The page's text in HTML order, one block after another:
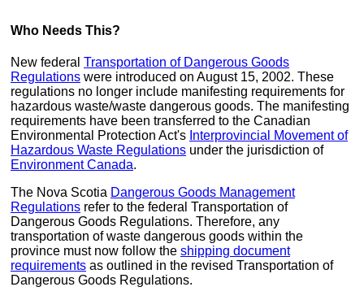
Who Needs This?
New federal Transportation of Dangerous Goods
Regulations were introduced on August 15, 2002. These
regulations no longer include manifesting requirements for
hazardous waste/waste dangerous goods. The manifesting
requirements have been transferred to the Canadian
Environmental Protection Act's Interprovincial Movement of
Hazardous Waste Regulations under the jurisdiction of
Environment Canada.
The Nova Scotia Dangerous Goods Management
Regulations refer to the federal Transportation of
Dangerous Goods Regulations. Therefore, any
transportation of waste dangerous goods within the
province must now follow the shipping document
requirements as outlined in the revised Transportation of
Dangerous Goods Regulations.